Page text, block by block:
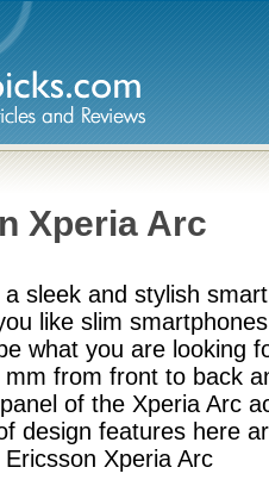
Xperia Arc
sleek and stylish
like slim
what you are looking
from front to back
of the Xperia Arc
design features here
Xperia Arc